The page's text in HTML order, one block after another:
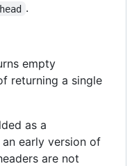
head .
empty
returning a single
as a
early version of
are not